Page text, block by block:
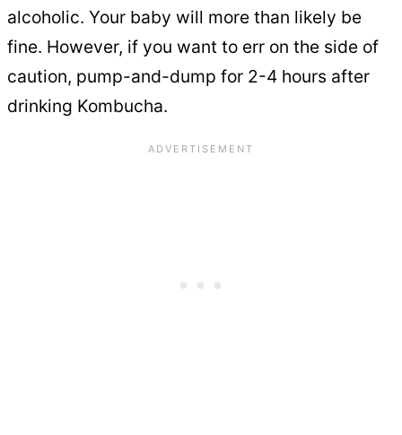
alcoholic. Your baby will more than likely be
fine. However, if you want to err on the side of
caution, pump-and-dump for 2-4 hours after
drinking Kombucha.